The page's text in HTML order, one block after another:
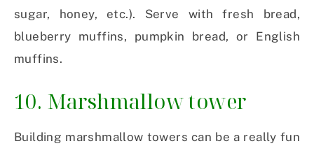
sugar, honey, etc.). Serve with fresh bread,
blueberry muffins, pumpkin bread, or English
muffins.
10. Marshmallow tower
Building marshmallow towers can be a really fun